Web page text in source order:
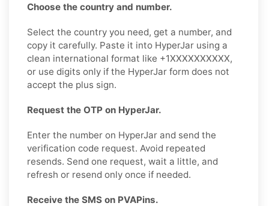
Choose the country and number.
Select the country you need, get a number, and
copy it carefully. Paste it into HyperJar using a
clean international format like +1XXXXXXXXXX,
or use digits only if the HyperJar form does not
accept the plus sign.
Request the OTP on HyperJar.
Enter the number on HyperJar and send the
verification code request. Avoid repeated
resends. Send one request, wait a little, and
refresh or resend only once if needed.
Receive the SMS on PVAPins.